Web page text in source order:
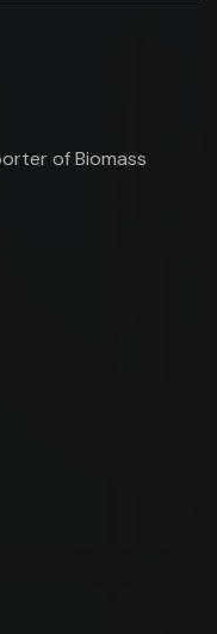
of Biomass